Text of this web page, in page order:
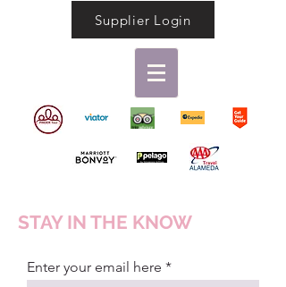
Supplier Login
STAY IN THE KNOW
Enter your email here